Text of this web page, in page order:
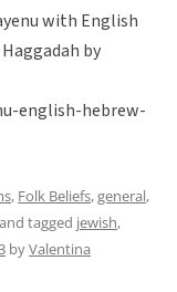
with English
by
english-hebrew-
, Folk Beliefs,general,
and tagged jewish,
byValentina